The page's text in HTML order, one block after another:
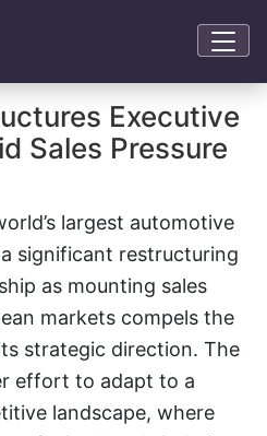
Executive
Sales Pressure
largest automotive
significant restructuring
as mounting sales
markets compels the
strategic direction. The
effort to adapt to a
landscape, where